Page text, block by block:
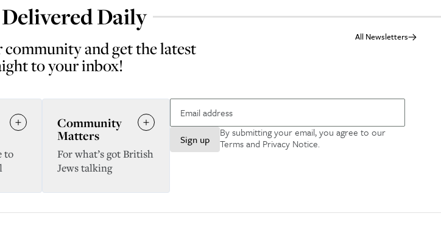
Daily
community and get the latest
to your inbox!
All Newsletters
Sign up
By submitting your email, you agree to our
Terms and Privacy Notice.
to
Community
Matters
For what’s got British
Jews talking